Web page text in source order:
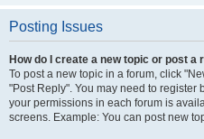
Posting Issues
How do I create a new topic or post a
To post a new topic in a forum, click
"Post Reply". You may need to register
your permissions in each forum is
screens. Example: You can post new